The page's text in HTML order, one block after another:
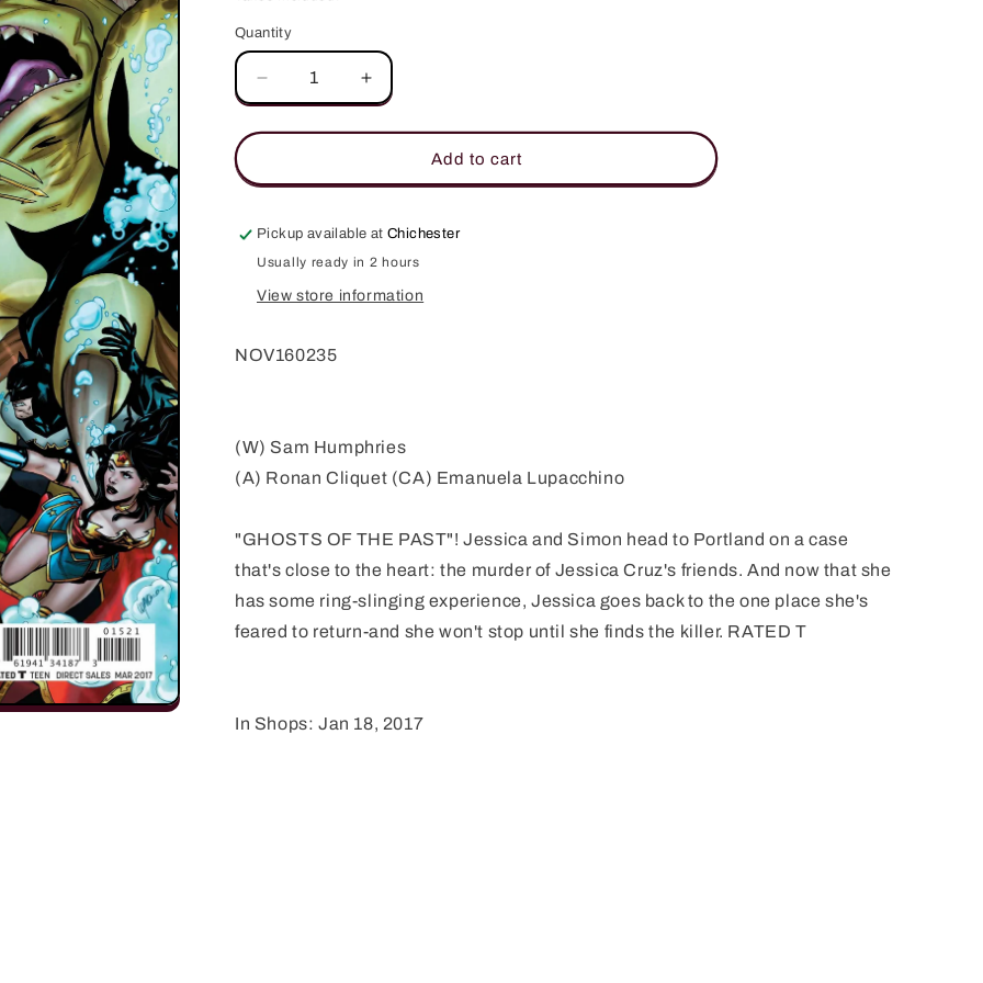
Quantity
Quantity
Decrease
quantity
for
LANTERNS
VAR
Increase
quantity
for
GREEN
LANTERNS
VAR
Add to cart
Pickup available atChichester
Usually ready in 2 hours
View store information
NOV160235
(W) Sam Humphries
(A) Ronan Cliquet (CA) Emanuela Lupacchino
"GHOSTS OF THE PAST"! Jessica and Simon head to Portland on a case
that's close to the heart: the murder of Jessica Cruz's friends. And now that she
has some ring-slinging experience, Jessica goes back to the one place she's
feared to return-and she won't stop until she finds the killer. RATED T
In Shops: Jan 18, 2017